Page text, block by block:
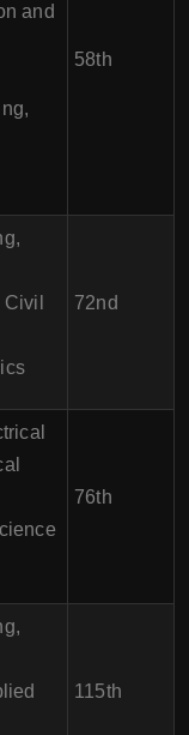
and
58th
72nd
76th
115th